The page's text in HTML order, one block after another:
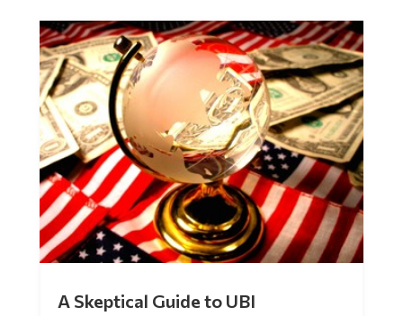
by Conner McEleney |Jul 31, 2026|0 Comments